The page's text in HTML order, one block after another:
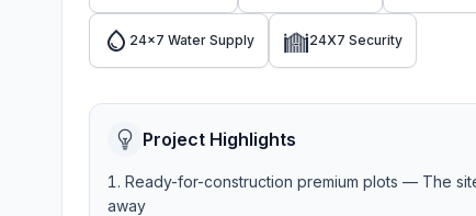
24x7 Water Supply 24X7 Security
Project Highlights
Ready-for-construction premium plots — The
away